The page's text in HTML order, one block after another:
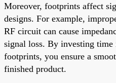
Moreover, footprints affect
designs. For example,
RF circuit can cause
signal loss. By investing time
footprints, you ensure a
finished product.